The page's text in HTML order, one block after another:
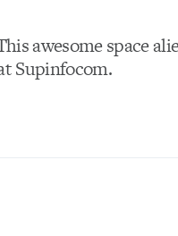
awesome space
Supinfocom.